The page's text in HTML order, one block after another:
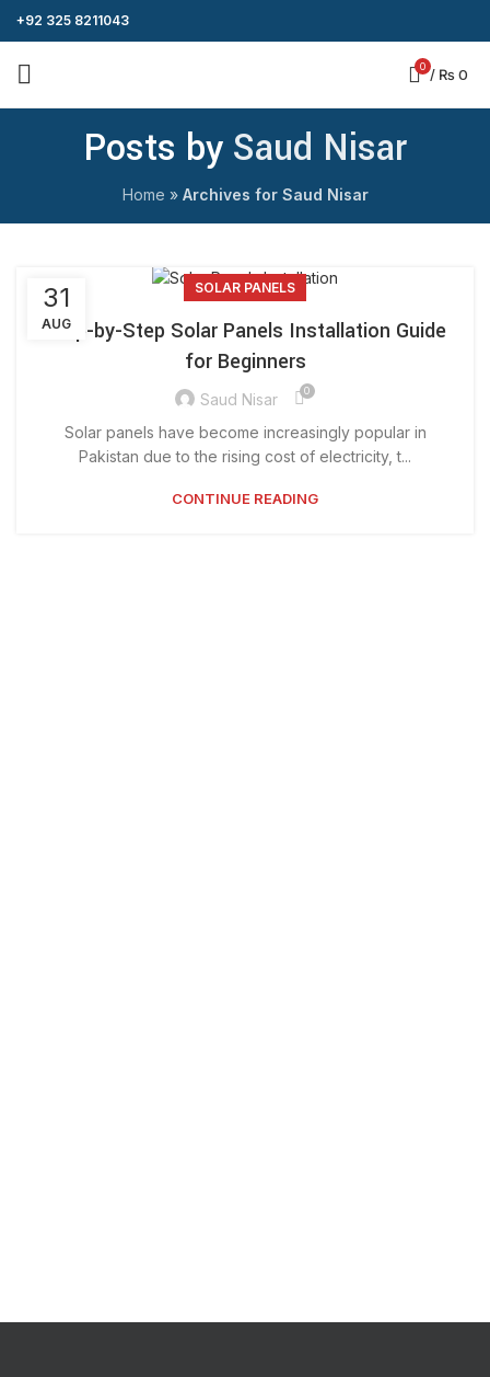
+92 325 8211043
0 / ₨0
Posts by Saud Nisar
Home » Archives for Saud Nisar
31
AUG
SOLAR PANELS
Step-by-Step Solar Panels Installation Guide
for Beginners
Saud Nisar 0
Solar panels have become increasingly popular in
Pakistan due to the rising cost of electricity, t...
CONTINUE READING